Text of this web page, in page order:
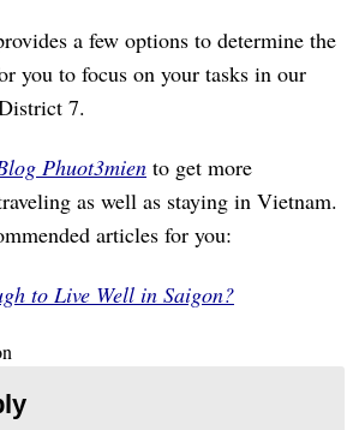
a few options to determine the
you to focus on your tasks in our
7.
Phuot3mien to get more
as well as staying in Vietnam.
articles for you:
to Live Well in Saigon?